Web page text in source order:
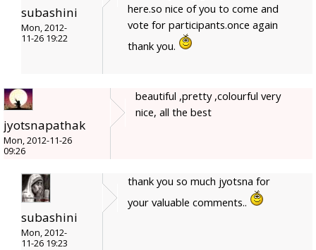
subashini
Mon, 2012-
11-26 19:22
here.so nice of you to come and
vote for participants.once again
thank you.
jyotsnapathak
Mon, 2012-11-26
09:26
beautiful ,pretty ,colourful very
nice, all the best
subashini
Mon, 2012-
11-26 19:23
thank you so much jyotsna for
your valuable comments..